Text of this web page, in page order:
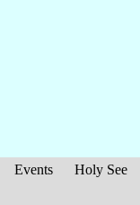
Events Holy See